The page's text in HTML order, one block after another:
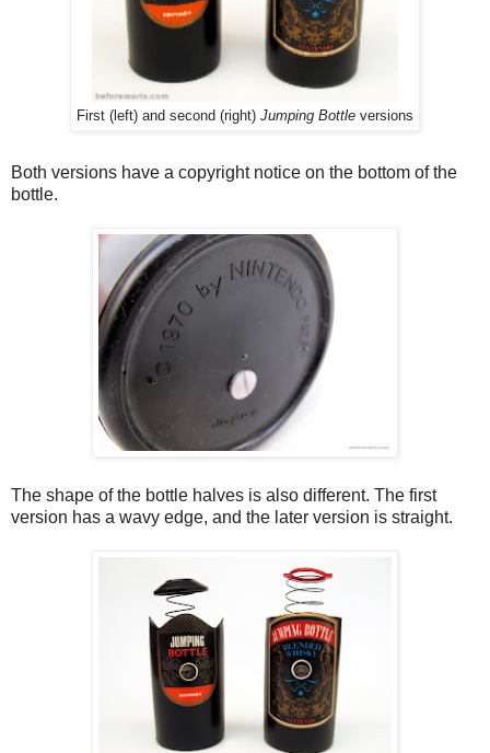
First (left) and second (right) Jumping Bottle versions
Both versions have a copyright notice on the bottom of the
bottle.
The shape of the bottle halves is also different. The first
version has a wavy edge, and the later version is straight.